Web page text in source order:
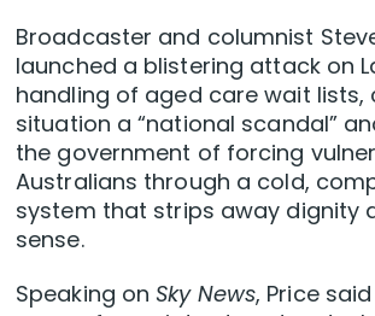
Broadcaster and columnist
launched a blistering attack on
handling of aged care wait lists,
situation a “national scandal”
the government of forcing
Australians through a cold,
system that strips away dignity
sense.
Speaking on Sky News, Price